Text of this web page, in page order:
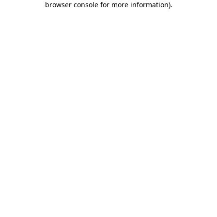
browser console for more information).